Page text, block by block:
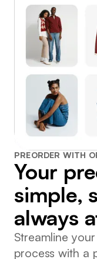
PREORDER WITH
Your
simple,
always
Streamline
process with a